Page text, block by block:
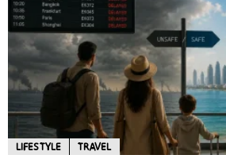
LIFESTYLE TRAVEL